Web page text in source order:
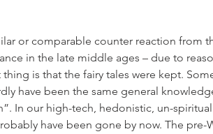
or comparable counter reaction from
in the late middle ages – due to
is that the fairy tales were kept.
have been the same general
In our high-tech, hedonistic, un-
have been gone by now. The pre-